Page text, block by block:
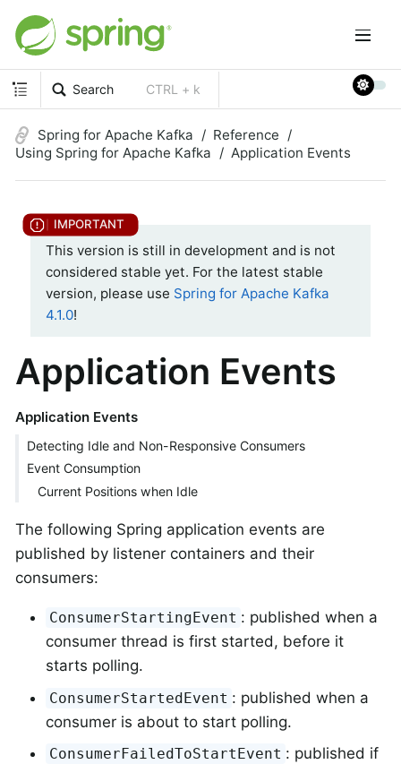
Search CTRL + k
Spring for Apache Kafka
Reference
Using Spring for Apache Kafka
Application Events
This version is still in development and is not
considered stable yet. For the latest stable
version, please use Spring for Apache Kafka
4.1.0!
Application Events
Application Events
Detecting Idle and Non-Responsive Consumers
Event Consumption
Current Positions when Idle
The following Spring application events are
published by listener containers and their
consumers:
ConsumerStartingEvent : published when a
consumer thread is first started, before it
starts polling.
ConsumerStartedEvent : published when a
consumer is about to start polling.
ConsumerFailedToStartEvent : published if